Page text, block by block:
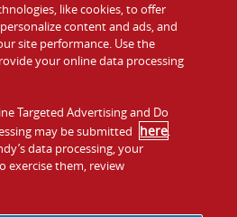
Gift Cards
Contact Us
Investors
Franchising
like cookies, to offer
content and ads, and
site performance. Use the
your online data processing
Targeted Advertising and Do
may be submitted here.
data processing, your
exercise them, review